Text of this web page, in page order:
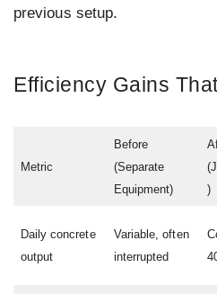
previous setup.
Efficiency Gains
Metric
Before
(Separate
Equipment)
)
Daily concrete
output
Variable, often
interrupted